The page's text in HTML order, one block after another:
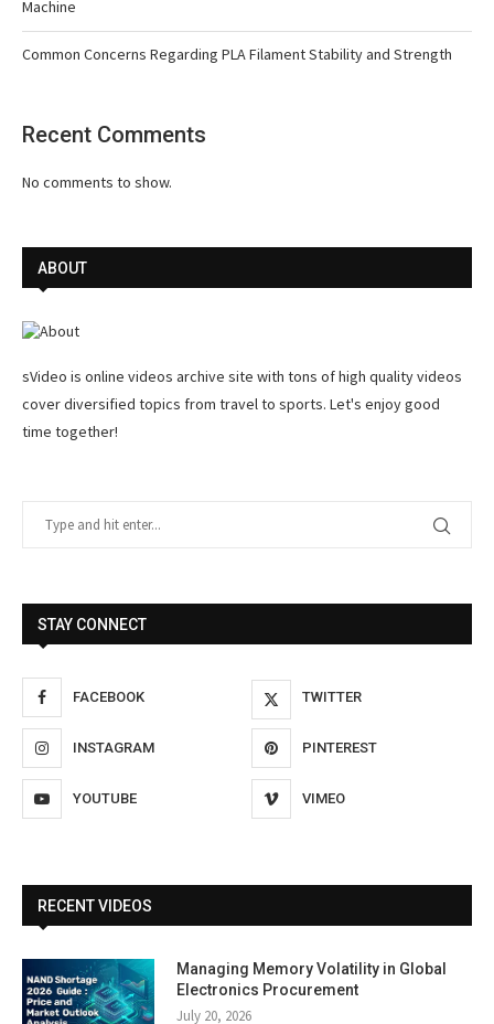
Machine
Common Concerns Regarding PLA Filament Stability and Strength
Recent Comments
No comments to show.
ABOUT
sVideo is online videos archive site with tons of high quality videos
cover diversified topics from travel to sports. Let's enjoy good
time together!
STAY CONNECT
FACEBOOK TWITTER
INSTAGRAM PINTEREST
YOUTUBE VIMEO
RECENT VIDEOS
Managing Memory Volatility in Global
Electronics Procurement
July 20, 2026